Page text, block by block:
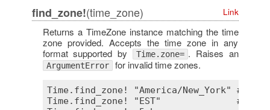
find_zone!(time_zone) Link
Returns a TimeZone instance matching the time
zone provided. Accepts the time zone in any
format supported by
Time.zone= . Raises an
ArgumentError for invalid time zones.
Time.find_zone! "America/New_York" # => #
Time.find_zone! "EST"              # => #